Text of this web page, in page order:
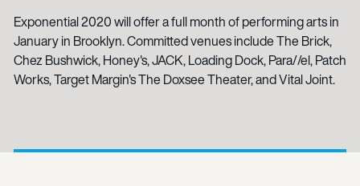
Exponential 2020 will offer a full month of performing arts in
January in Brooklyn. Committed venues include The Brick,
Chez Bushwick, Honey's, JACK, Loading Dock, Para//el, Patch
Works, Target Margin's The Doxsee Theater, and Vital Joint.